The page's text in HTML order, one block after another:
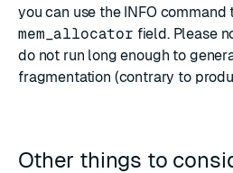
you can use the INFO command
mem_allocator field. Please
do not run long enough to
fragmentation (contrary to
Other things to